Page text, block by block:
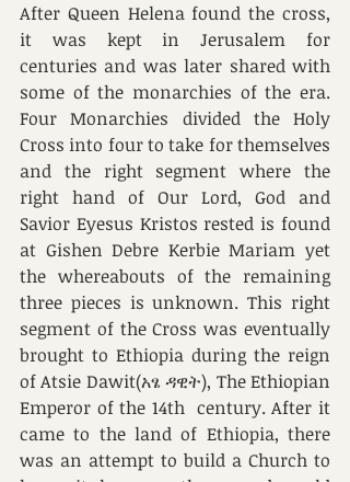
After Queen Helena found the cross,
it was kept in Jerusalem for
centuries and was later shared with
some of the monarchies of the era.
Four Monarchies divided the Holy
Cross into four to take for themselves
and the right segment where the
right hand of Our Lord, God and
Savior Eyesus Kristos rested is found
at Gishen Debre Kerbie Mariam yet
the whereabouts of the remaining
three pieces is unknown. This right
segment of the Cross was eventually
brought to Ethiopia during the reign
of Atsie Dawit(አፄ ዳዊት), The Ethiopian
Emperor of the 14th  century. After it
came to the land of Ethiopia, there
was an attempt to build a Church to